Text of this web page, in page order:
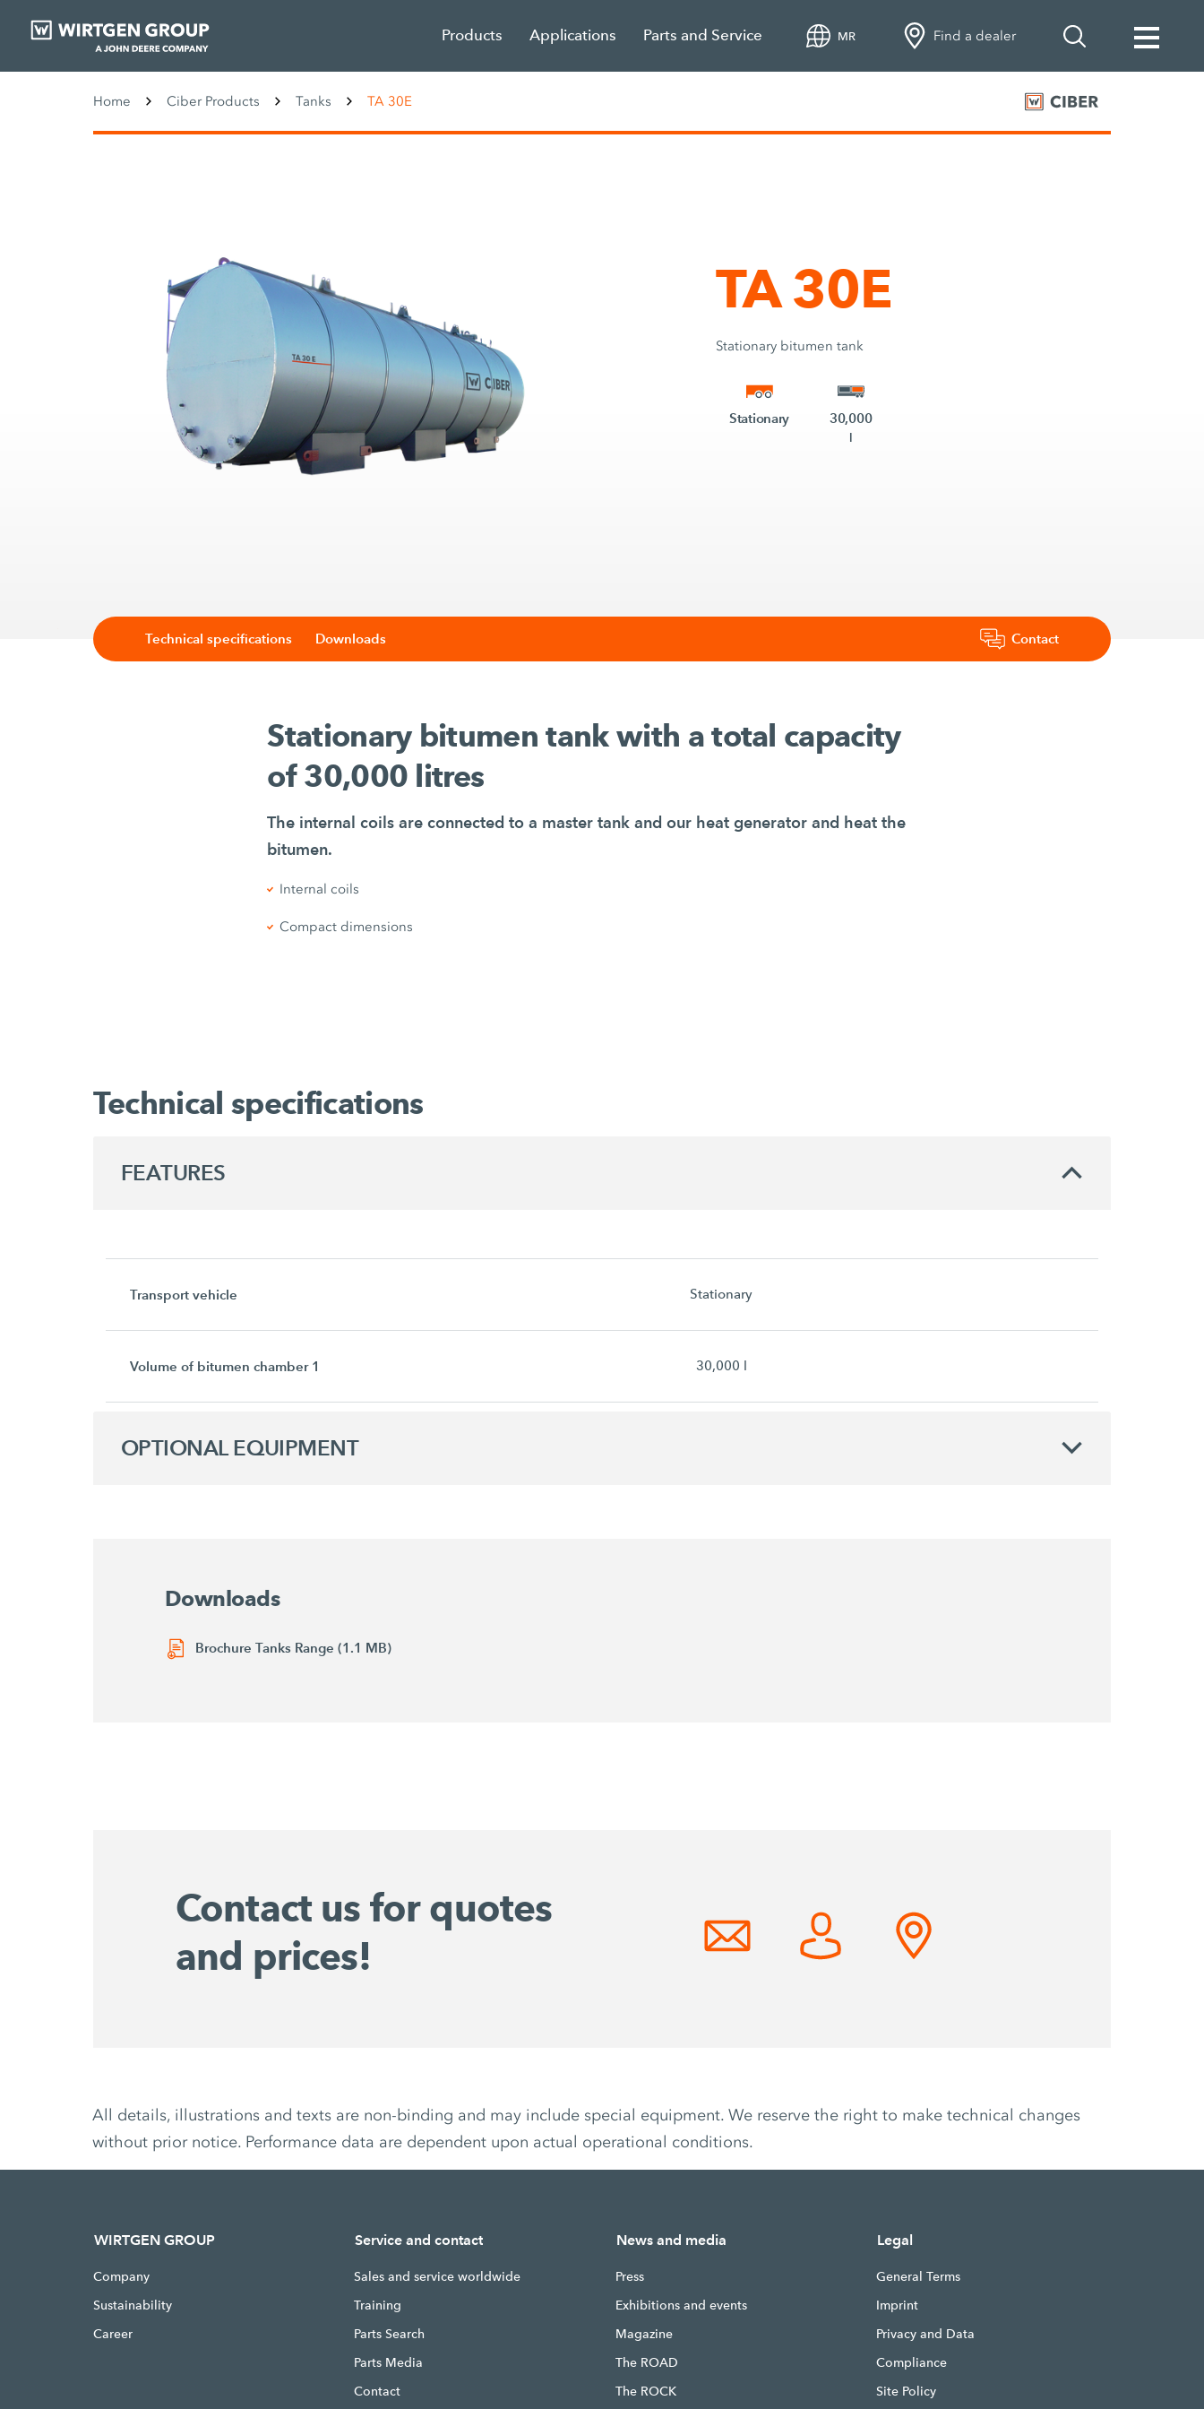
Products Applications Parts and Service MR Find a dealer
Home Ciber Products Tanks TA 30E
TA 30E
Stationary bitumen tank
Stationary 30,000
Technical specifications Downloads Contact
Stationary bitumen tank with a total capacity
of 30,000 litres
The internal coils are connected to a master tank and our heat generator and heat the
bitumen.
Internal coils
Compact dimensions
Technical specifications
FEATURES
Transport vehicle
Volume of bitumen chamber 1
Stationary
30,000 l
OPTIONAL EQUIPMENT
Downloads
Brochure Tanks Range (1.1 MB)
Contact us for quotes
and prices!
All details, illustrations and texts are non-binding and may include special equipment. We reserve the right to make technical changes
without prior notice. Performance data are dependent upon actual operational conditions.
WIRTGEN GROUP
Company
Sustainability
Career
Service and contact
Sales and service worldwide
Training
Parts Search
Parts Media
Contact
News and media
Press
Exhibitions and events
Magazine
The ROAD
The ROCK
Legal
General Terms
Imprint
Privacy and Data
Compliance
Site Policy